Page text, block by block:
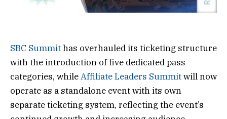
SBC Summithas overhauled its ticketing structure
with the introduction of five dedicated pass
categories, whileAffiliate Leaders Summitwill now
operate as a standalone event with its own
separate ticketing system, reflecting the event’s